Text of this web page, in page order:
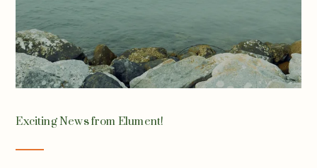
Exciting News from Elument!